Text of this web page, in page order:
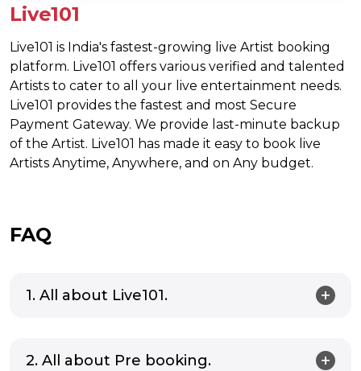
Live101
Live101 is India's fastest-growing live Artist booking
platform. Live101 offers various verified and talented
Artists to cater to all your live entertainment needs.
Live101 provides the fastest and most Secure
Payment Gateway. We provide last-minute backup
of the Artist. Live101 has made it easy to book live
Artists Anytime, Anywhere, and on Any budget.
FAQ
1. All about Live101.
2. All about Pre booking.